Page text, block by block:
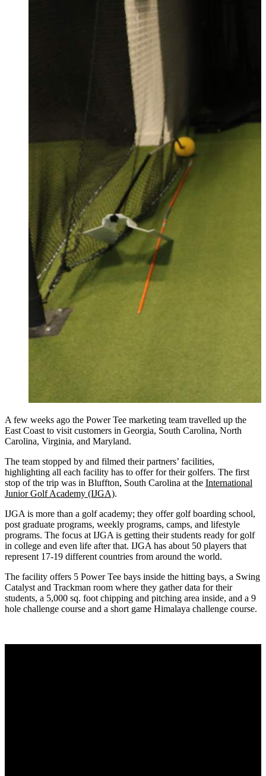
A few weeks ago the Power Tee marketing team travelled up the
East Coast to visit customers in Georgia, South Carolina, North
Carolina, Virginia, and Maryland.
The team stopped by and filmed their partners’ facilities,
highlighting all each facility has to offer for their golfers. The first
stop of the trip was in Bluffton, South Carolina at the International
Junior Golf Academy (IJGA).
IJGA is more than a golf academy; they offer golf boarding school,
post graduate programs, weekly programs, camps, and lifestyle
programs. The focus at IJGA is getting their students ready for golf
in college and even life after that. IJGA has about 50 players that
represent 17-19 different countries from around the world.
The facility offers 5 Power Tee bays inside the hitting bays, a Swing
Catalyst and Trackman room where they gather data for their
students, a 5,000 sq. foot chipping and pitching area inside, and a 9
hole challenge course and a short game Himalaya challenge course.